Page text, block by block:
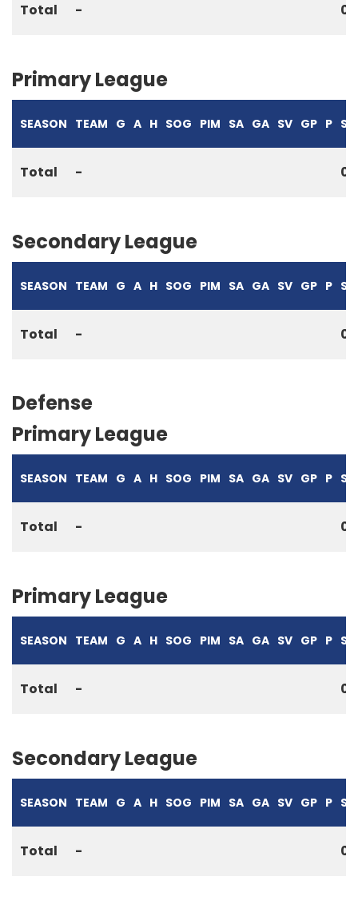
Total - 0
Primary League
SEASON TEAM G A H SOG PIM SA GA SV GP P S%
Total - 0
Secondary League
SEASON TEAM G A H SOG PIM SA GA SV GP P S%
Total - 0
Defense
Primary League
SEASON TEAM G A H SOG PIM SA GA SV GP P S%
Total - 0
Primary League
SEASON TEAM G A H SOG PIM SA GA SV GP P S%
Total - 0
Secondary League
SEASON TEAM G A H SOG PIM SA GA SV GP P S%
Total - 0